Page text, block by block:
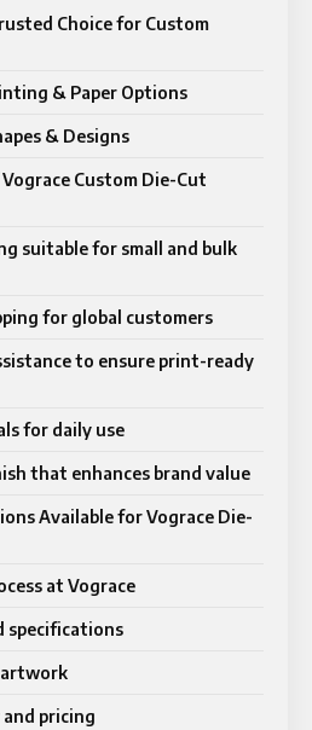
Choice for Custom
& Paper Options
& Designs
Custom Die-Cut
suitable for small and bulk
for global customers
to ensure print-ready
for daily use
that enhances brand value
Available for Vograce Die-
at Vograce
specifications
artwork
pricing